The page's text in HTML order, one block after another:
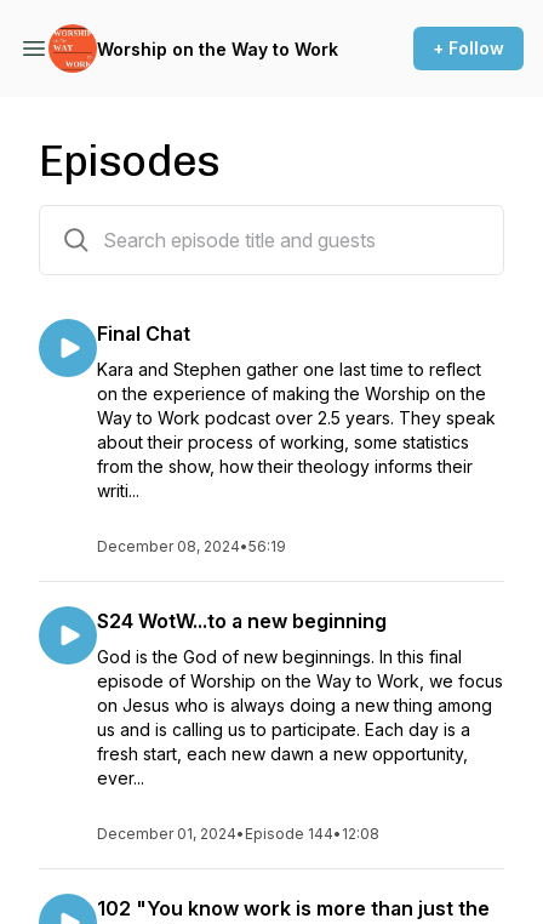
Worship on the Way to Work + Follow
Episodes
Final Chat
Kara and Stephen gather one last time to reflect
on the experience of making the Worship on the
Way to Work podcast over 2.5 years. They speak
about their process of working, some statistics
from the show, how their theology informs their
writi...
December 08, 2024•56:19
S24 WotW...to a new beginning
God is the God of new beginnings. In this final
episode of Worship on the Way to Work, we focus
on Jesus who is always doing a new thing among
us and is calling us to participate. Each day is a
fresh start, each new dawn a new opportunity,
ever...
December 01, 2024• Episode 144• 12:08
102 "You know work is more than just the